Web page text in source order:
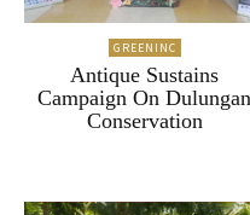
GREENINC
Antique Sustains
Campaign On Dulungan
Conservation